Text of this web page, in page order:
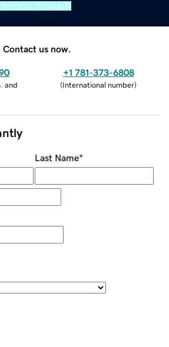
DOMAIN
Contact us now.
and
+1 781-373-6808
(International number)
Last Name*